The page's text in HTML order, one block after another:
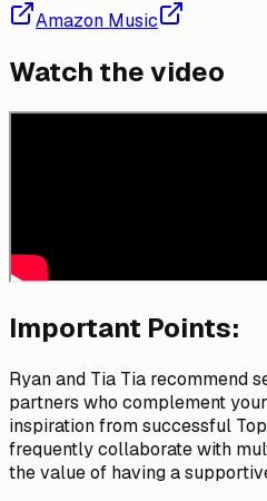
Amazon Music
Watch the video
Important Points:
Ryan and Tia Tia recommend
partners who complement
inspiration from successful
frequently collaborate with
the value of having a